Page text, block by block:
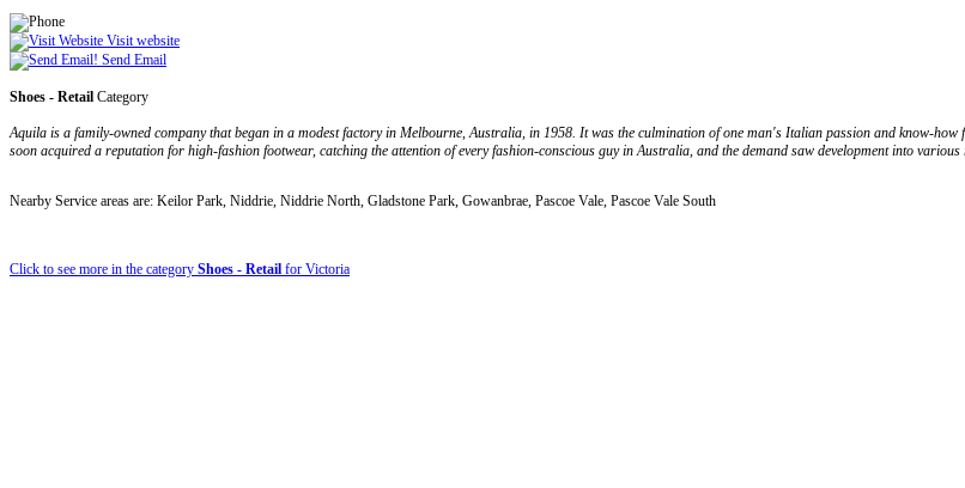
Visit website
Send Email
Shoes - Retail Category
Aquila is a family-owned company that began in a modest factory in Melbourne, Australia, in 1958. It was the culmination of one man's Italian passion and know-
soon acquired a reputation for high-fashion footwear, catching the attention of every fashion-conscious guy in Australia, and the demand saw development into various
Nearby Service areas are: Keilor Park, Niddrie, Niddrie North, Gladstone Park, Gowanbrae, Pascoe Vale, Pascoe Vale South
Click to see more in the category Shoes - Retail for Victoria